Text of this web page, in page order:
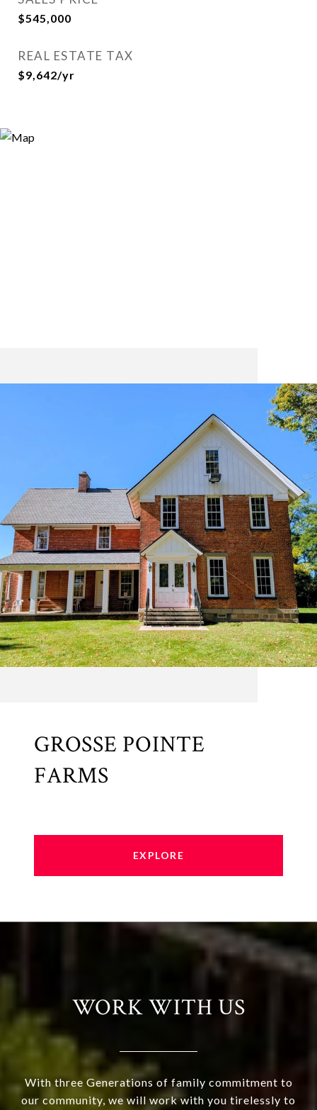
$545,000
REAL ESTATE TAX
$9,642/yr
GROSSE POINTE
FARMS
EXPLORE
WORK WITH US
With three Generations of family commitment to
our community, we will work with you tirelessly to